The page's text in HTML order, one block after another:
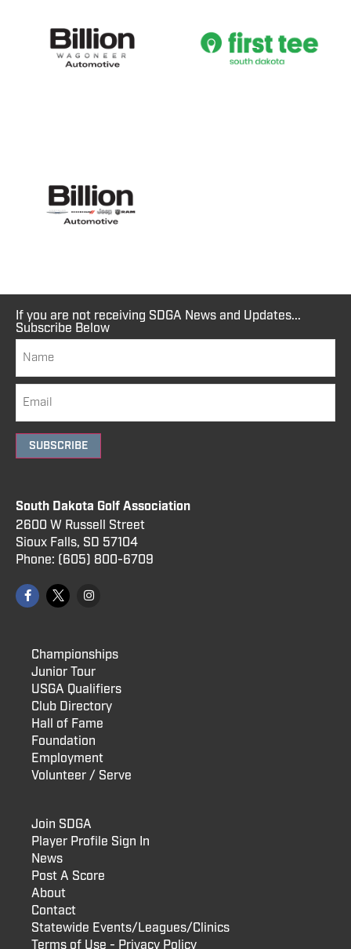
If you are not receiving SDGA News and Updates...
Subscribe Below
SUBSCRIBE
South Dakota Golf Association
2600 W Russell Street
Sioux Falls, SD 57104
Phone: (605) 800-6709
Championships
Junior Tour
USGA Qualifiers
Club Directory
Hall of Fame
Foundation
Employment
Volunteer / Serve
Join SDGA
Player Profile Sign In
News
Post A Score
About
Contact
Statewide Events/Leagues/Clinics
Terms of Use - Privacy Policy